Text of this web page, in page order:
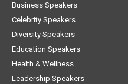
Business Speakers
Celebrity Speakers
Diversity Speakers
Education Speakers
Health & Wellness
Leadership Speakers